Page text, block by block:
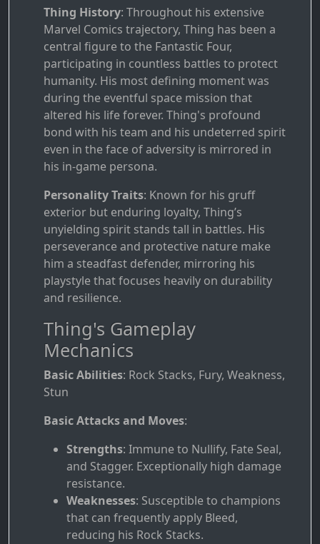
Thing History: Throughout his extensive
Marvel Comics trajectory, Thing has been a
central figure to the Fantastic Four,
participating in countless battles to protect
humanity. His most defining moment was
during the eventful space mission that
altered his life forever. Thing's profound
bond with his team and his undeterred spirit
even in the face of adversity is mirrored in
his in-game persona.
Personality Traits: Known for his gruff
exterior but enduring loyalty, Thing’s
unyielding spirit stands tall in battles. His
perseverance and protective nature make
him a steadfast defender, mirroring his
playstyle that focuses heavily on durability
and resilience.
Thing's Gameplay
Mechanics
Basic Abilities: Rock Stacks, Fury, Weakness,
Stun
Basic Attacks and Moves:
Strengths: Immune to Nullify, Fate Seal,
and Stagger. Exceptionally high damage
resistance.
Weaknesses: Susceptible to champions
that can frequently apply Bleed,
reducing his Rock Stacks.